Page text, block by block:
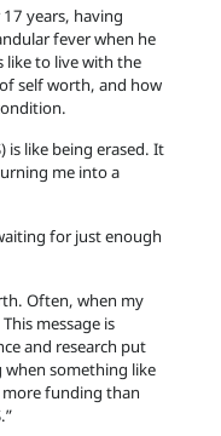
years, having
fever when he
like to live with the
self worth, and how
is like being erased. It
me into a
for just enough
Often, when my
message is
and research put
when something like
funding than